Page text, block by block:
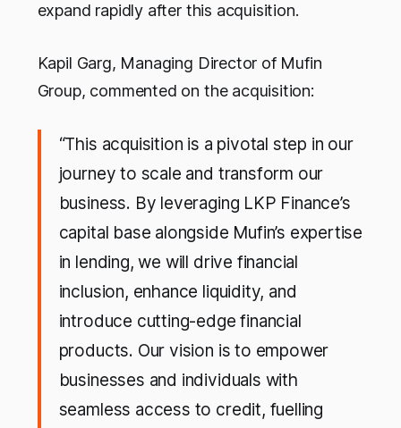
expand rapidly after this acquisition.
Kapil Garg, Managing Director of Mufin
Group, commented on the acquisition:
“This acquisition is a pivotal step in our
journey to scale and transform our
business. By leveraging LKP Finance’s
capital base alongside Mufin’s expertise
in lending, we will drive financial
inclusion, enhance liquidity, and
introduce cutting-edge financial
products. Our vision is to empower
businesses and individuals with
seamless access to credit, fuelling